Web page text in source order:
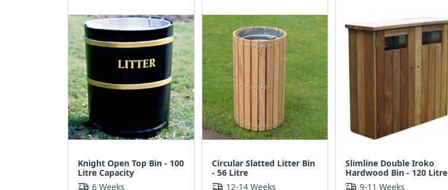
Knight Open Top Bin - 100
Litre Capacity
6 Weeks
Circular Slatted Litter Bin
- 56 Litre
12-14 Weeks
Slimline Double Iroko
Hardwood Bin - 120 Litre
9-11 Weeks